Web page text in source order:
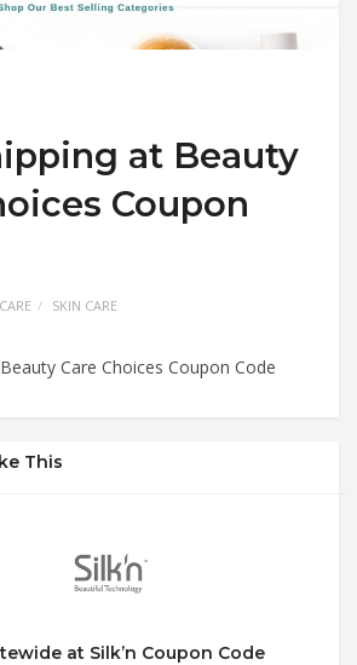
at Beauty
Coupon
SKIN CARE
Care Choices Coupon Code
This
at Silk’n Coupon Code